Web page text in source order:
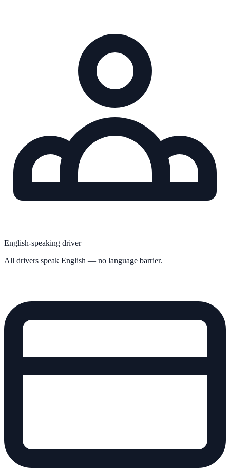
English-speaking driver
All drivers speak English — no language barrier.